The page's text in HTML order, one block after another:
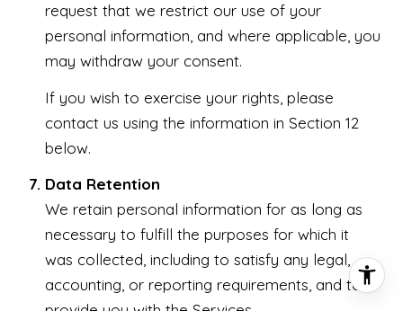
request that we restrict our use of your
personal information, and where applicable, you
may withdraw your consent.
If you wish to exercise your rights, please
contact us using the information in Section 12
below.
Data Retention
We retain personal information for as long as
necessary to fulfill the purposes for which it
was collected, including to satisfy any legal,
accounting, or reporting requirements, and to